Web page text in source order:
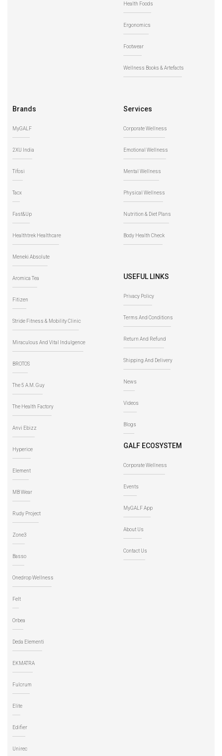
Health Foods
Ergonomics
Footwear
Wellness Books & Artefacts
Brands
MyGALF
2XU India
Tifosi
Tacx
Fast&Up
Healthtrek Healthcare
Meneki Absolute
Aromica Tea
Fitizen
Stride Fitness & Mobility Clinic
Miraculous And Vital Indulgence
BROTOS
The 5 A.M. Guy
The Health Factory
Anvi Ebizz
Hyperice
Element
MB Wear
Rudy Project
Zone3
Basso
Onedrop Wellness
Felt
Orbea
Deda Elementi
EKMATRA
Fulcrum
Elite
Edifier
Unirec
Services
Corporate Wellness
Emotional Wellness
Mental Wellness
Physical Wellness
Nutrition & Diet Plans
Body Health Check
USEFUL LINKS
Privacy Policy
Terms And Conditions
Return And Refund
Shipping And Delivery
News
Videos
Blogs
GALF ECOSYSTEM
Corporate Wellness
Events
MyGALF App
About Us
Contact Us